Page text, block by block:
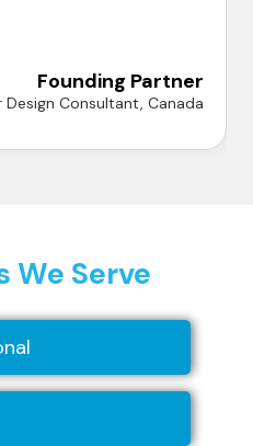
We Serve